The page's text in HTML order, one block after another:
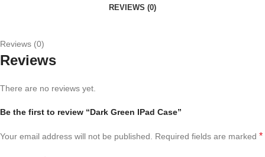
REVIEWS (0)
Reviews (0)
Reviews
There are no reviews yet.
Be the first to review “Dark Green IPad Case”
Your email address will not be published. Required fields are marked *